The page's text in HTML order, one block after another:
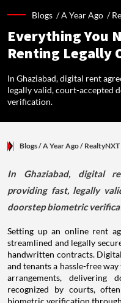
Blogs /A Year Ago /
Everything You
Renting Legally
In Ghaziabad, digital rent
legally valid, court-accepted
verification.
Blogs/ A Year Ago/
In Ghaziabad, digital
providing fast, legally
doorstep biometric
Setting up an online rent
streamlined and legally
handwritten contracts.
and tenants a hassle-free
arrangements, delivering
recognized by courts,
biometric verification